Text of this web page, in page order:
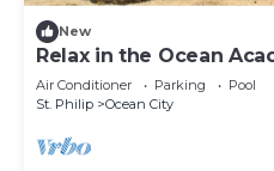
New
Relax in the Ocean
Air Conditioner Parking
Pool
St. Philip
Ocean City